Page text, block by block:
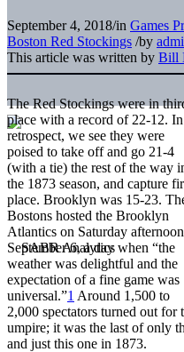
September 4, 2018/in Games
Boston Red Stockings /by
This article was written by Bill
The Red Stockings were in
place with a record of 22-12. In
retrospect, we see they were
poised to take off and go 21-4
(with a tie) the rest of the way
the 1873 season, and capture
place. Brooklyn was 15-23.
Bostons hosted the Brooklyn
Atlantics on Saturday
September 6, a day when “the
weather was delightful and the
expectation of a fine game was
universal.”1 Around 1,500 to
2,000 spectators turned out for
umpire; it was the last of only
and just this one in 1873.